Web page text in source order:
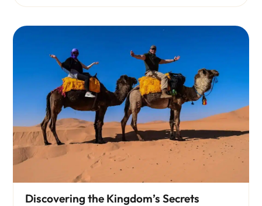
Discovering the Kingdom’s Secrets